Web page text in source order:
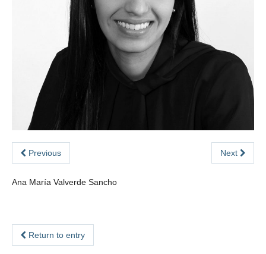
Previous Next
Ana María Valverde Sancho
Return to entry